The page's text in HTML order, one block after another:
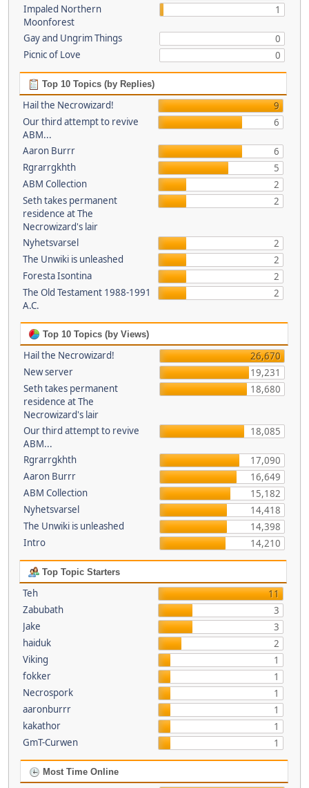
Impaled Northern
Moonforest
1
Gay and Ungrim Things
0
Picnic of Love
0
Top 10 Topics (by Replies)
Hail the Necrowizard!
9
Our third attempt to revive
ABM...
6
Aaron Burrr
6
Rgrarrgkhth
5
ABM Collection
2
Seth takes permanent
residence at The
Necrowizard's lair
2
Nyhetsvarsel
2
The Unwiki is unleashed
2
Foresta Isontina
2
The Old Testament 1988-1991
A.C.
2
Top 10 Topics (by Views)
Hail the Necrowizard!
26,670
New server
19,231
Seth takes permanent
residence at The
Necrowizard's lair
18,680
Our third attempt to revive
ABM...
18,085
Rgrarrgkhth
17,090
Aaron Burrr
16,649
ABM Collection
15,182
Nyhetsvarsel
14,418
The Unwiki is unleashed
14,398
Intro
14,210
Top Topic Starters
Teh
11
Zabubath
3
Jake
3
haiduk
2
Viking
1
fokker
1
Necrospork
1
aaronburrr
1
kakathor
1
GmT-Curwen
1
Most Time Online